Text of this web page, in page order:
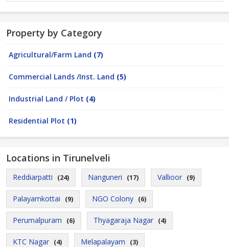
Property by Category
Agricultural/Farm Land (7)
Commercial Lands /Inst. Land (5)
Industrial Land / Plot (4)
Residential Plot (1)
Locations in Tirunelveli
Reddiarpatti (24) Nanguneri (17) Vallioor (9)
Palayamkottai (9) NGO Colony (6)
Perumalpuram (6) Thyagaraja Nagar (4)
KTC Nagar (4) Melapalayam (3)